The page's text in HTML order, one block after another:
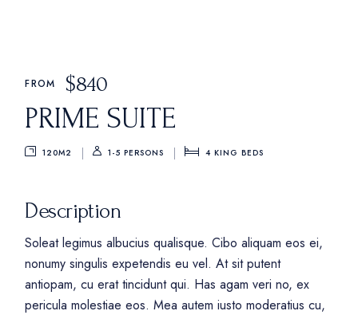
FROM $840
PRIME SUITE
120M2 1-5 PERSONS 4KING BEDS
Description
Soleat legimus albucius qualisque. Cibo aliquam eos ei,
nonumy singulis expetendis eu vel. At sit putent
antiopam, cu erat tincidunt qui. Has agam veri no, ex
pericula molestiae eos. Mea autem iusto moderatius cu,